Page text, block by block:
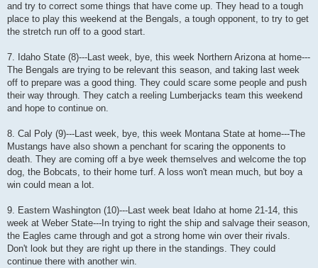
and try to correct some things that have come up. They head to a tough
place to play this weekend at the Bengals, a tough opponent, to try to get
the stretch run off to a good start.
7. Idaho State (8)---Last week, bye, this week Northern Arizona at home---
The Bengals are trying to be relevant this season, and taking last week
off to prepare was a good thing. They could scare some people and push
their way through. They catch a reeling Lumberjacks team this weekend
and hope to continue on.
8. Cal Poly (9)---Last week, bye, this week Montana State at home---The
Mustangs have also shown a penchant for scaring the opponents to
death. They are coming off a bye week themselves and welcome the top
dog, the Bobcats, to their home turf. A loss won't mean much, but boy a
win could mean a lot.
9. Eastern Washington (10)---Last week beat Idaho at home 21-14, this
week at Weber State---In trying to right the ship and salvage their season,
the Eagles came through and got a strong home win over their rivals.
Don't look but they are right up there in the standings. They could
continue there with another win.